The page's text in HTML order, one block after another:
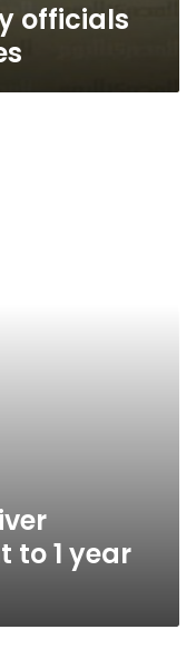
officials
to 1 year